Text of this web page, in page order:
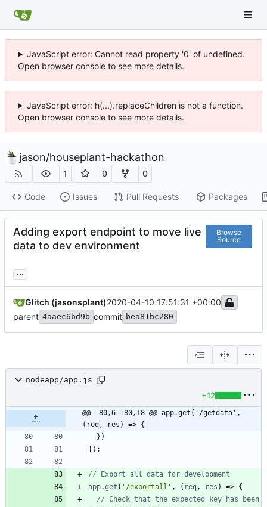
JavaScript error: Cannot read property '0' of undefined.
Open browser console to see more details.
JavaScript error: h(...).replaceChildren is not a function.
Open browser console to see more details.
jason/houseplant-hackathon
1 0 0
Code Issues Pull Requests Packages
Adding export endpoint to move live
data to dev environment
Browse
Source
...
Glitch (jasonsplant)2020-04-10 17:51:31 +00:00
parent 4aaec6bd9b commit bea81bc280
nodeapp/app.js
+12
@@ -80,6 +80,18 @@ app.get('/getdata',
(req, res) => {
} )
} ) ;
app.get ( '/exportall' , ( req , res ) => {
// Check that the expected key has been